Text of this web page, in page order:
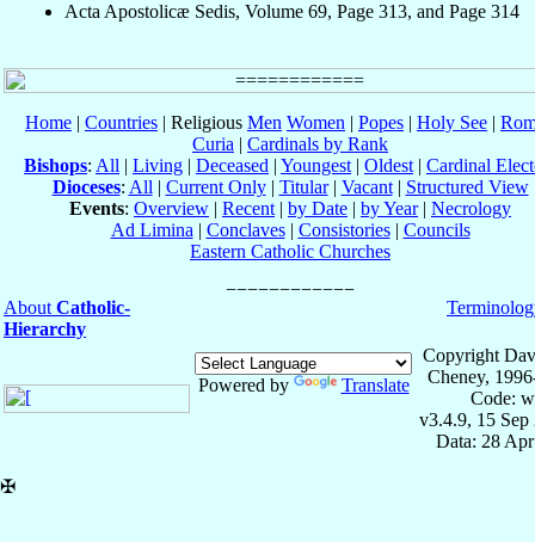
Acta Apostolicæ Sedis, Volume 69, Page 313, and Page 314
Home | Countries | Religious Men Women | Popes | Holy See |
Curia | Cardinals by Rank
Bishops: All | Living | Deceased | Youngest | Oldest | Cardinal
Dioceses: All | Current Only| Titular| Vacant| Structured View
Events: Overview | Recent | by Date | by Year| Necrology
Ad Limina | Conclaves| Consistories| Councils
Eastern Catholic Churches
About Catholic-
Hierarchy
Powered by Translate
Copyright
Cheney,
Code:
v3.4.9, 15 Sep
Data: 28
✠